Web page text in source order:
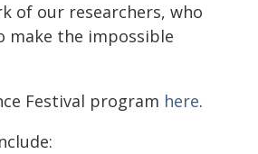
of our researchers, who
make the impossible
Festival program here.